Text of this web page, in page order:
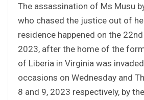
The assassination of Ms Musu
who chased the justice out of
residence happened on the
2023, after the home of the
of Liberia in Virginia was
occasions on Wednesday and
8 and 9, 2023 respectively, by